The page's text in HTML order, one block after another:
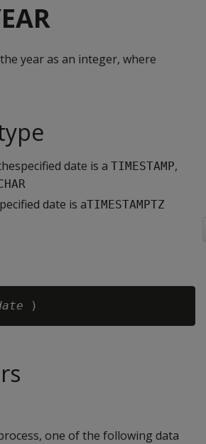
year as an integer, where
date is a TIMESTAMP,
date is aTIMESTAMPTZ
one of the following data